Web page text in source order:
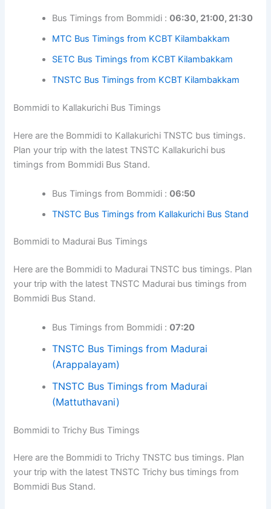
Bus Timings from Bommidi :06:30, 21:00, 21:30
MTC Bus Timings from KCBT Kilambakkam
SETC Bus Timings from KCBT Kilambakkam
TNSTC Bus Timings from KCBT Kilambakkam
Bommidi to Kallakurichi Bus Timings
Here are the Bommidi to Kallakurichi TNSTC bus timings.
Plan your trip with the latest TNSTC Kallakurichi bus
timings from Bommidi Bus Stand.
Bus Timings from Bommidi :06:50
TNSTC Bus Timings from Kallakurichi Bus Stand
Bommidi to Madurai Bus Timings
Here are the Bommidi to Madurai TNSTC bus timings. Plan
your trip with the latest TNSTC Madurai bus timings from
Bommidi Bus Stand.
Bus Timings from Bommidi :07:20
TNSTC Bus Timings from Madurai
(Arappalayam)
TNSTC Bus Timings from Madurai
(Mattuthavani)
Bommidi to Trichy Bus Timings
Here are the Bommidi to Trichy TNSTC bus timings. Plan
your trip with the latest TNSTC Trichy bus timings from
Bommidi Bus Stand.